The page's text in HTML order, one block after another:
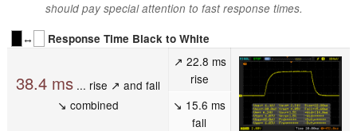
should pay special attention to fast response times.
↔
Response Time Black to White
38.4 ms... rise ↗ and fall
↘ combined
↗ 22.8 ms
rise
↘ 15.6 ms
fall